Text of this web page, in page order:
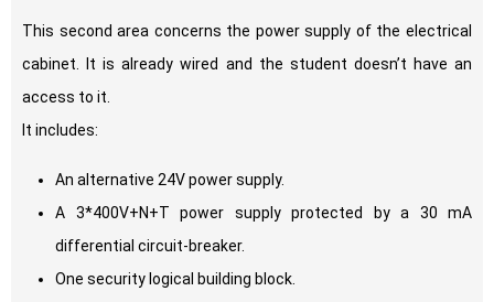
This second area concerns the power supply of the electrical
cabinet. It is already wired and the student doesn’t have an
access to it.
It includes:
An alternative 24V power supply.
A 3*400V+N+T power supply protected by a 30 mA
differential circuit-breaker.
One security logical building block.